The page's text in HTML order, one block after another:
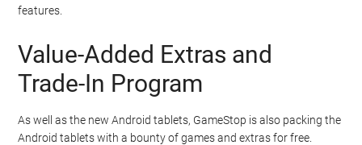
features.
Value-Added Extras and
Trade-In Program
As well as the new Android tablets, GameStop is also packing the
Android tablets with a bounty of games and extras for free.